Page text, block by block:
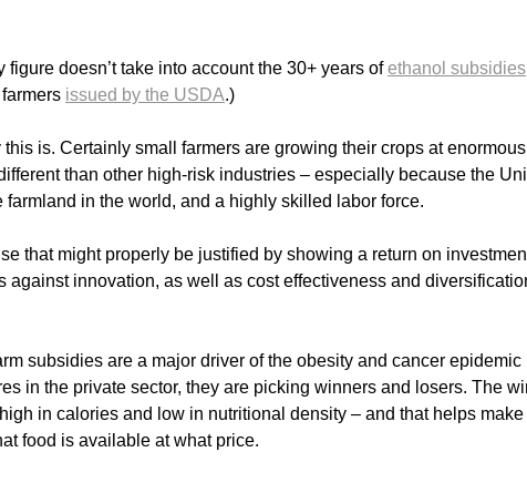
doesn’t take into account the 30+ years ofethanol subsidies
issued by the USDA.)
is. Certainly small farmers are growing their crops at
than other high-risk industries – especially because the
in the world, and a highly skilled labor force.
that might properly be justified by showing a return on
innovation, as well as cost effectiveness and
subsidies are a major driver of the obesity and cancer epidemic
in the private sector, they are picking winners and losers. The
in calories and low in nutritional density – and that helps make
food is available at what price.